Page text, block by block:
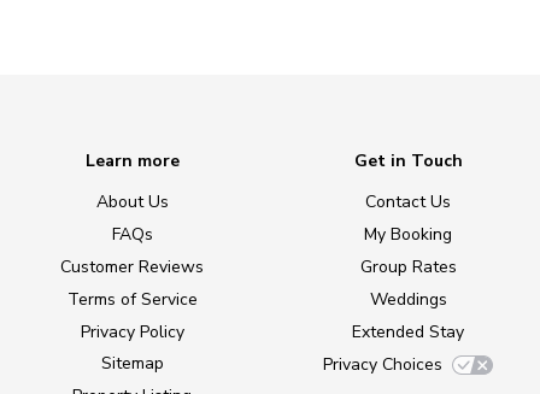
Learn more
About Us
FAQs
Customer Reviews
Terms of Service
Privacy Policy
Sitemap
Get in Touch
Contact Us
My Booking
Group Rates
Weddings
Extended Stay
Privacy Choices